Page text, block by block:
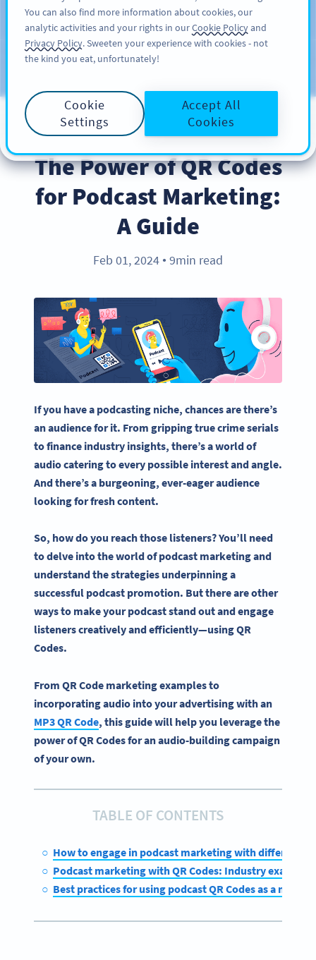
注册
Blog
BEST PRACTICES
The Power of QR Codes
for Podcast Marketing:
A Guide
Feb 01, 2024 ● 9min read
If you have a podcasting niche, chances are there’s
an audience for it. From gripping true crime serials
to finance industry insights, there’s a world of
audio catering to every possible interest and angle.
And there’s a burgeoning, ever-eager audience
looking for fresh content.
So, how do you reach those listeners? You’ll need
to delve into the world ofpodcast marketingand
understand the strategies underpinning a
successful podcast promotion. But there are other
ways to make yourpodcaststand out and engage
listeners creatively and efficiently—using QR
Codes.
From QR Code marketing examples to
incorporating audio into your advertising with an
MP3 QR Code, this guide will help you leverage the
power of QR Codes for an audio-building campaign
of your own.
TABLE OF CONTENTS
How to engage in podcast marketing with different
Podcast marketing with QR Codes: Industry examples
Best practices for using podcast QR Codes as a
You can also find more information about cookies, our
analytic activities and your rights in ourCookie Policyand
Privacy Policy. Sweeten your experience with cookies - not
the kind you eat, unfortunately!
Cookie
Settings
Accept All
Cookies